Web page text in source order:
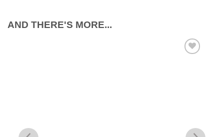
AND THERE'S MORE...